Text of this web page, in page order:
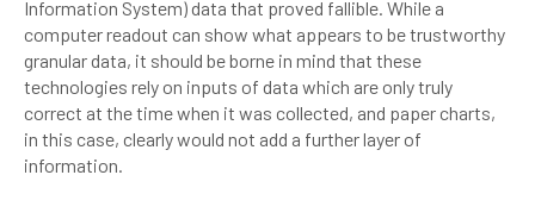
Information System) data that proved fallible. While a
computer readout can show what appears to be trustworthy
granular data, it should be borne in mind that these
technologies rely on inputs of data which are only truly
correct at the time when it was collected, and paper charts,
in this case, clearly would not add a further layer of
information.